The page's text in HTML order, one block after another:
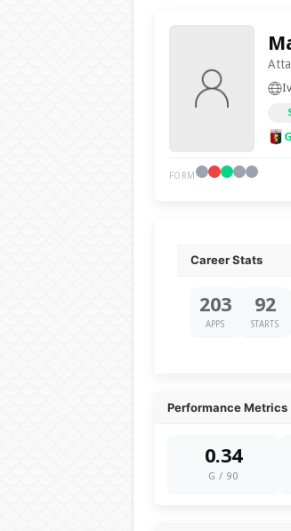
FORM
Career Stats
203
APPS
92
STARTS
Performance Metrics
0.34
G / 90